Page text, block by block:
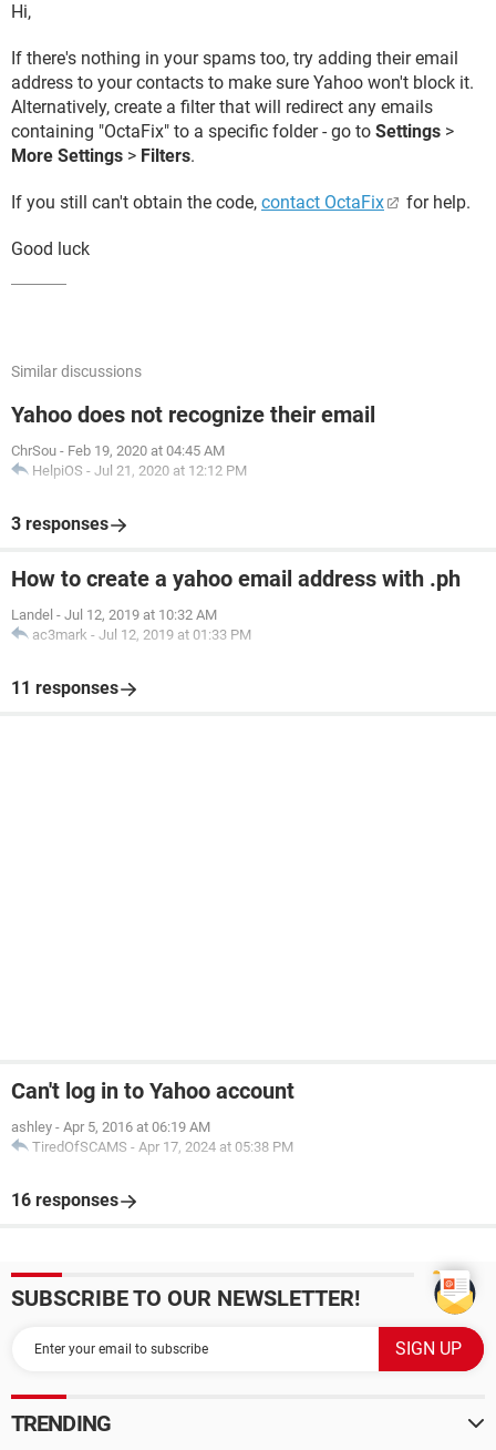
Hi,
If there's nothing in your spams too, try adding their email
address to your contacts to make sure Yahoo won't block it.
Alternatively, create a filter that will redirect any emails
containing "OctaFix" to a specific folder - go to Settings >
More Settings > Filters.
If you still can't obtain the code, contact OctaFix for help.
Good luck
Similar discussions
Yahoo does not recognize their email
ChrSou - Feb 19, 2020 at 04:45 AM
HelpiOS - Jul 21, 2020 at 12:12 PM
3 responses
How to create a yahoo email address with .ph
Landel - Jul 12, 2019 at 10:32 AM
ac3mark - Jul 12, 2019 at 01:33 PM
11 responses
Can't log in to Yahoo account
ashley - Apr 5, 2016 at 06:19 AM
TiredOfSCAMS - Apr 17, 2024 at 05:38 PM
16 responses
SUBSCRIBE TO OUR NEWSLETTER!
TRENDING